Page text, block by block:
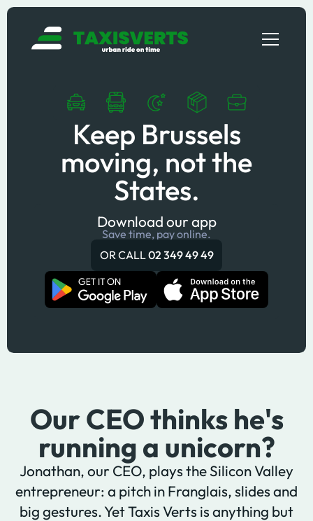
Keep Brussels
moving, not the
States.
Download our app
Save time, pay online.
OR CALL02 349 49 49
Our CEO thinks he's
running a unicorn?
Jonathan, our CEO, plays the Silicon Valley
entrepreneur: a pitch in Franglais, slides and
big gestures. Yet Taxis Verts is anything but